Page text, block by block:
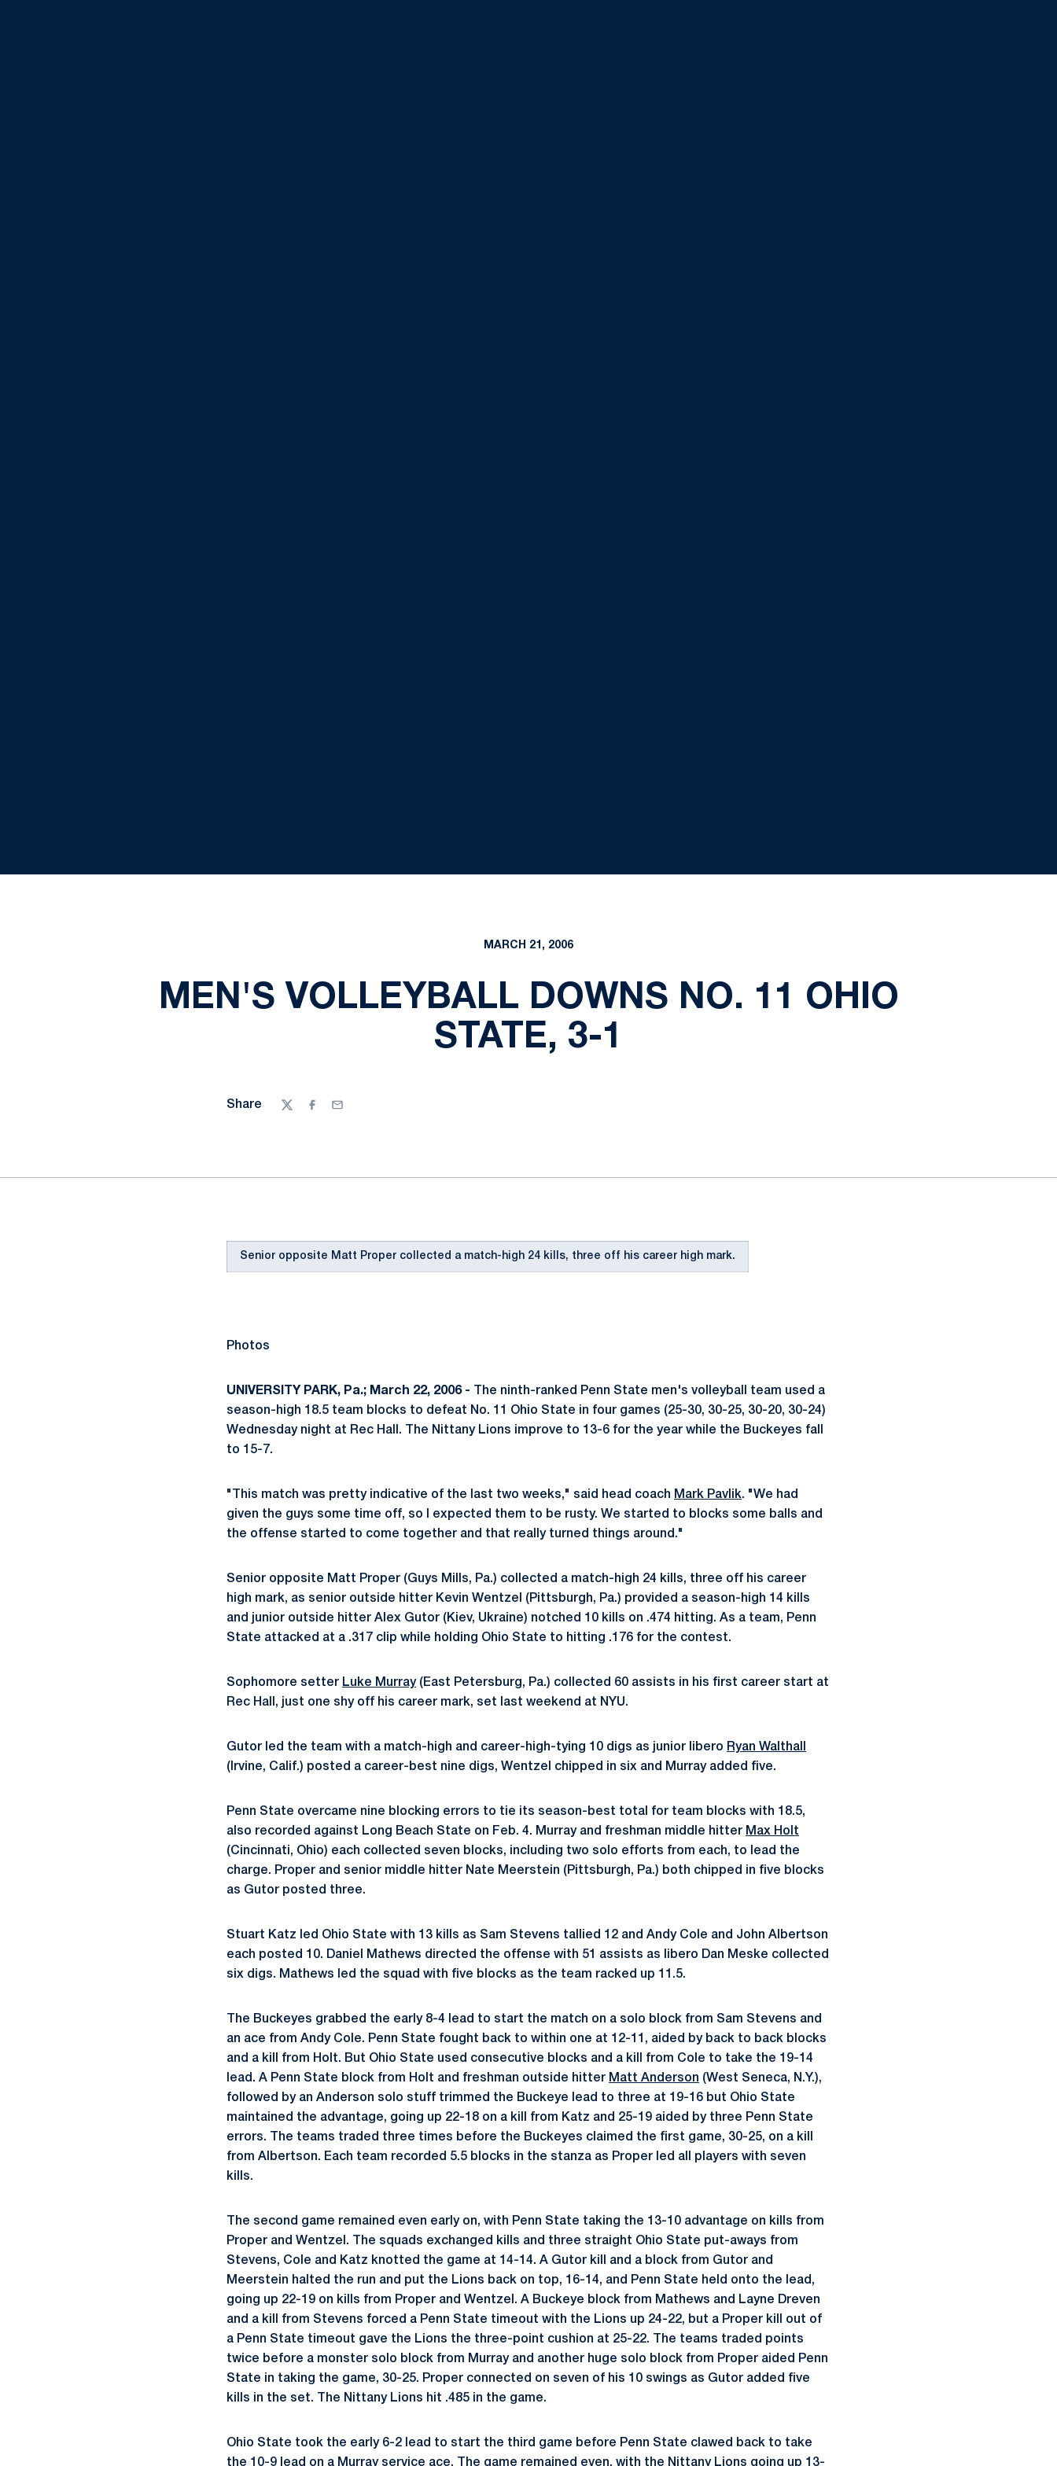
MARCH 21, 2006
MEN'S VOLLEYBALL DOWNS NO. 11 OHIO
STATE, 3-1
Share
TwitterFacebook
Email
Senior opposite Matt Proper collected a match-high 24 kills, three off his career high mark.
Photos
UNIVERSITY PARK, Pa.; March 22, 2006 - The ninth-ranked Penn State men's volleyball team used a
season-high 18.5 team blocks to defeat No. 11 Ohio State in four games (25-30, 30-25, 30-20, 30-24)
Wednesday night at Rec Hall. The Nittany Lions improve to 13-6 for the year while the Buckeyes fall
to 15-7.
"This match was pretty indicative of the last two weeks," said head coach Mark Pavlik. "We had
given the guys some time off, so I expected them to be rusty. We started to blocks some balls and
the offense started to come together and that really turned things around."
Senior opposite Matt Proper (Guys Mills, Pa.) collected a match-high 24 kills, three off his career
high mark, as senior outside hitter Kevin Wentzel (Pittsburgh, Pa.) provided a season-high 14 kills
and junior outside hitter Alex Gutor (Kiev, Ukraine) notched 10 kills on .474 hitting. As a team, Penn
State attacked at a .317 clip while holding Ohio State to hitting .176 for the contest.
Sophomore setter Luke Murray(East Petersburg, Pa.) collected 60 assists in his first career start at
Rec Hall, just one shy off his career mark, set last weekend at NYU.
Gutor led the team with a match-high and career-high-tying 10 digs as junior libero Ryan Walthall
(Irvine, Calif.) posted a career-best nine digs, Wentzel chipped in six and Murray added five.
Penn State overcame nine blocking errors to tie its season-best total for team blocks with 18.5,
also recorded against Long Beach State on Feb. 4. Murray and freshman middle hitter Max Holt
(Cincinnati, Ohio) each collected seven blocks, including two solo efforts from each, to lead the
charge. Proper and senior middle hitter Nate Meerstein (Pittsburgh, Pa.) both chipped in five blocks
as Gutor posted three.
Stuart Katz led Ohio State with 13 kills as Sam Stevens tallied 12 and Andy Cole and John Albertson
each posted 10. Daniel Mathews directed the offense with 51 assists as libero Dan Meske collected
six digs. Mathews led the squad with five blocks as the team racked up 11.5.
The Buckeyes grabbed the early 8-4 lead to start the match on a solo block from Sam Stevens and
an ace from Andy Cole. Penn State fought back to within one at 12-11, aided by back to back blocks
and a kill from Holt. But Ohio State used consecutive blocks and a kill from Cole to take the 19-14
lead. A Penn State block from Holt and freshman outside hitter Matt Anderson (West Seneca, N.Y.),
followed by an Anderson solo stuff trimmed the Buckeye lead to three at 19-16 but Ohio State
maintained the advantage, going up 22-18 on a kill from Katz and 25-19 aided by three Penn State
errors. The teams traded three times before the Buckeyes claimed the first game, 30-25, on a kill
from Albertson. Each team recorded 5.5 blocks in the stanza as Proper led all players with seven
kills.
The second game remained even early on, with Penn State taking the 13-10 advantage on kills from
Proper and Wentzel. The squads exchanged kills and three straight Ohio State put-aways from
Stevens, Cole and Katz knotted the game at 14-14. A Gutor kill and a block from Gutor and
Meerstein halted the run and put the Lions back on top, 16-14, and Penn State held onto the lead,
going up 22-19 on kills from Proper and Wentzel. A Buckeye block from Mathews and Layne Dreven
and a kill from Stevens forced a Penn State timeout with the Lions up 24-22, but a Proper kill out of
a Penn State timeout gave the Lions the three-point cushion at 25-22. The teams traded points
twice before a monster solo block from Murray and another huge solo block from Proper aided Penn
State in taking the game, 30-25. Proper connected on seven of his 10 swings as Gutor added five
kills in the set. The Nittany Lions hit .485 in the game.
Ohio State took the early 6-2 lead to start the third game before Penn State clawed back to take
the 10-9 lead on a Murray service ace. The game remained even, with the Nittany Lions going up 13-